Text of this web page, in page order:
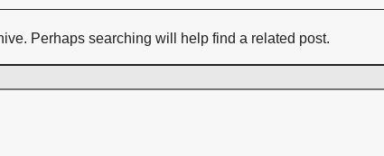
Perhaps searching will help find a related post.